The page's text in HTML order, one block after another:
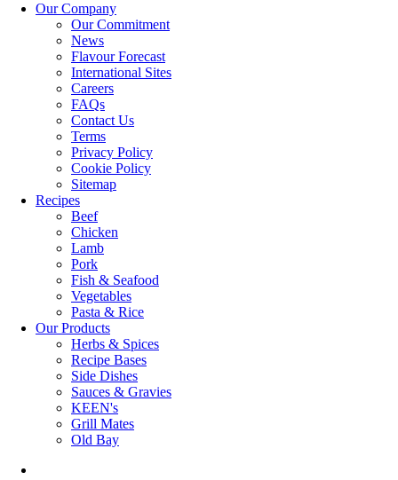
Our Company
Our Commitment
News
Flavour Forecast
International Sites
Careers
FAQs
Contact Us
Terms
Privacy Policy
Cookie Policy
Sitemap
Recipes
Beef
Chicken
Lamb
Pork
Fish & Seafood
Vegetables
Pasta & Rice
Our Products
Herbs & Spices
Recipe Bases
Side Dishes
Sauces & Gravies
KEEN's
Grill Mates
Old Bay